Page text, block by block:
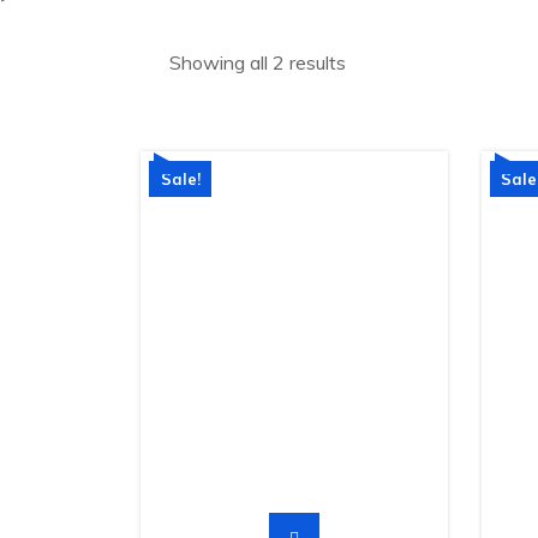
Showing all 2 results
Sale!